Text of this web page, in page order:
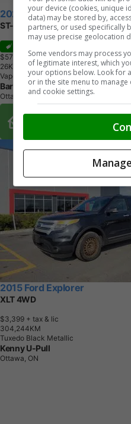
2026 Ford Explorer
ST-Line
Sale
$57,811
+ tax & lic
26K
Vapour Blue Metallic
Barrhaven Ford
Ottawa, ON
Buy From Home Options
2015 Ford Explorer
XLT 4WD
$3,399 + tax & lic
304,244KM
Tuxedo Black Metallic
Kenny U-Pull
Ottawa, ON
your device (cookies, unique
data) may be stored by,
partners, or used specifically
may use precise geolocation
Some vendors may process
of legitimate interest, which
your options below. Look for
or in the site menu to
and cookie settings.